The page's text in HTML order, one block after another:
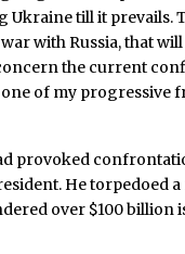
till it prevails.
with Russia, that
the current
of my progressive
provoked
He torpedoed
over $100